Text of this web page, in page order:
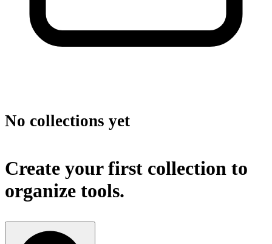
No collections yet
Create your first collection to
organize tools.